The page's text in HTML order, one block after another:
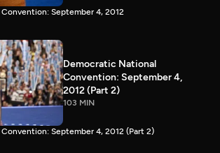
September 4, 2012
Democratic National
Convention: September 4,
2012 (Part 2)
103 MIN
September 4, 2012 (Part 2)